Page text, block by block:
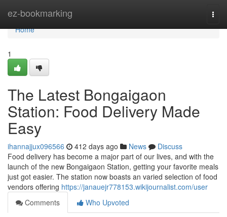
ez-bookmarking
Home
Home
1
The Latest Bongaigaon
Station: Food Delivery Made
Easy
ihannajjux096566 412 days ago News
Discuss
Food delivery has become a major part of our lives, and with the
launch of the new Bongaigaon Station, getting your favorite meals
just got easier. The station now boasts an varied selection of food
vendors offering https://janauejr778153.wikijournalist.com/user
Comments
Who Upvoted